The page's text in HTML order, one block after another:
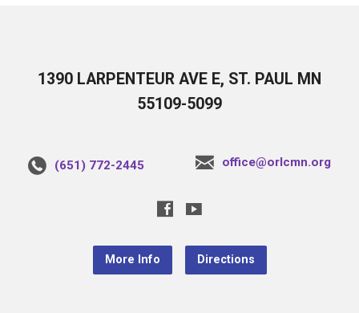
1390 LARPENTEUR AVE E, ST. PAUL MN
55109-5099
(651) 772-2445 office@orlcmn.org
More Info Directions